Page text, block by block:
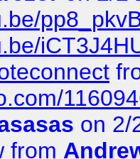
on 2/
from